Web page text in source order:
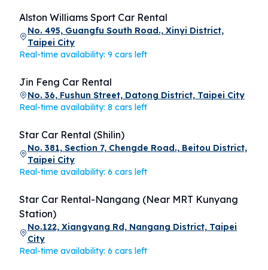
Alston Williams Sport Car Rental
No. 495, Guangfu South Road., Xinyi District,
Taipei City
Real-time availability: 9 cars left
Jin Feng Car Rental
No. 36, Fushun Street, Datong District, Taipei City
Real-time availability: 8 cars left
Star Car Rental (Shilin)
No. 381, Section 7, Chengde Road., Beitou District,
Taipei City
Real-time availability: 6 cars left
Star Car Rental-Nangang (Near MRT Kunyang
Station)
No.122, Xiangyang Rd, Nangang District, Taipei
City
Real-time availability: 6 cars left